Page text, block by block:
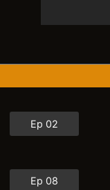
Ep 02
Ep 08